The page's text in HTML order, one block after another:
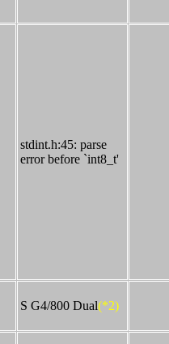
stdint.h:45: parse
error before `int8_t'
S G4/800 Dual(*2)